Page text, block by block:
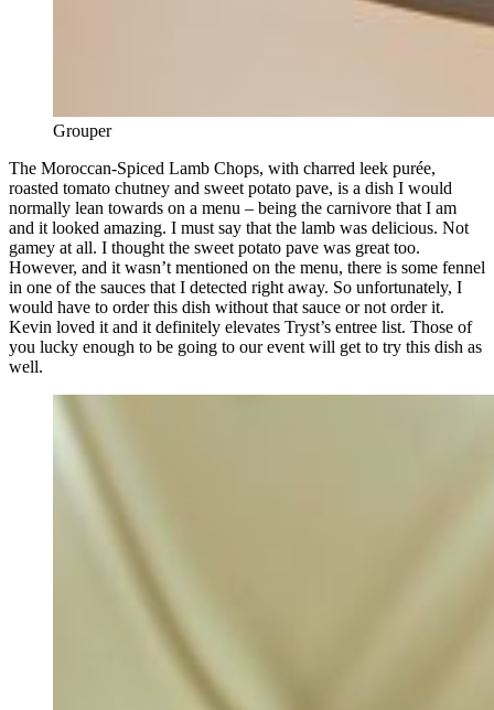
Grouper
The Moroccan-Spiced Lamb Chops, with charred leek purée,
roasted tomato chutney and sweet potato pave, is a dish I would
normally lean towards on a menu – being the carnivore that I am
and it looked amazing. I must say that the lamb was delicious. Not
gamey at all. I thought the sweet potato pave was great too.
However, and it wasn’t mentioned on the menu, there is some fennel
in one of the sauces that I detected right away. So unfortunately, I
would have to order this dish without that sauce or not order it.
Kevin loved it and it definitely elevates Tryst’s entree list. Those of
you lucky enough to be going to our event will get to try this dish as
well.